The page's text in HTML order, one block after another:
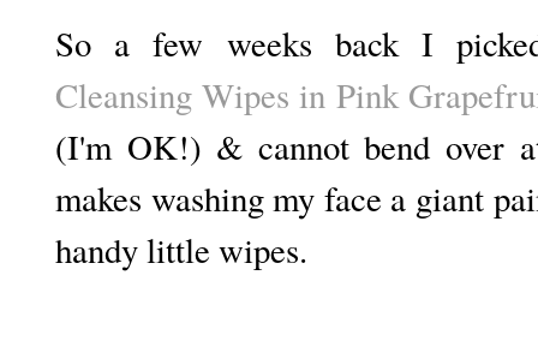
So a few weeks back I
Cleansing Wipes in Pink
(I'm OK!) & cannot bend over
makes washing my face a giant
handy little wipes.